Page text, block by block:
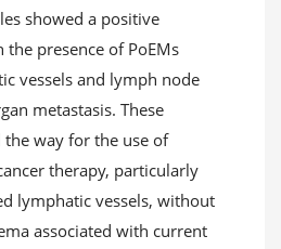
showed a positive
presence of PoEMs
vessels and lymph node
metastasis. These
way for the use of
therapy, particularly
lymphatic vessels, without
associated with current